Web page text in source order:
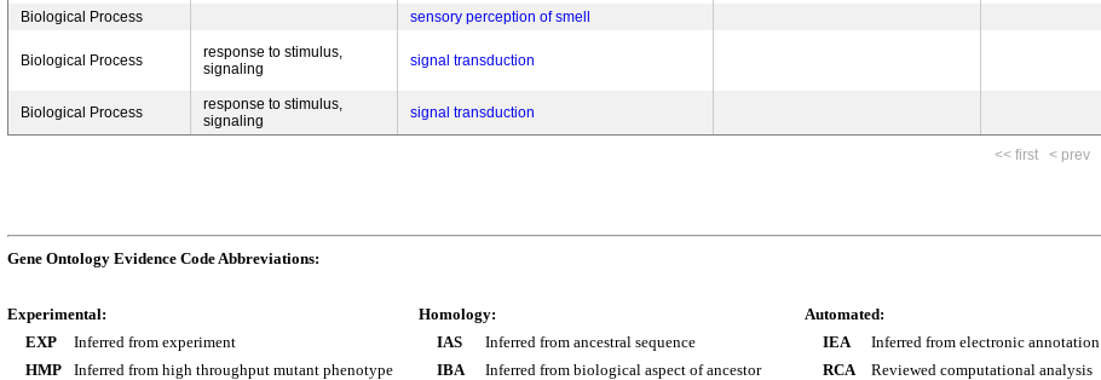
Biological Process sensory perception of smell
Biological Process
response to stimulus,
signaling
signal transduction
Biological Process
response to stimulus,
signaling
signal transduction
<< first < prev
Gene Ontology Evidence Code Abbreviations:
Experimental:
EXP
Inferred from experiment
HMP
Inferred from high throughput mutant phenotype
Homology:
IAS
Inferred from ancestral sequence
IBA
Inferred from biological aspect of ancestor
Automated:
IEA
Inferred from electronic annotation
RCA
Reviewed computational analysis